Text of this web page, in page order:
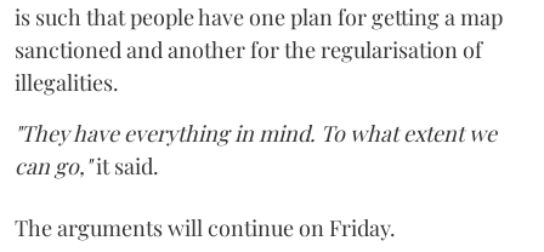
is such that people have one plan for getting a map
sanctioned and another for the regularisation of
illegalities.
"They have everything in mind. To what extent we
can go,"it said.
The arguments will continue on Friday.